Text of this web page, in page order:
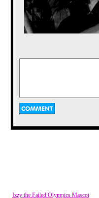
Benjanime
how did you manage to
Vaporman87 Posted on
of the monster. Don't get
Izzy the Failed Olympics Mascot